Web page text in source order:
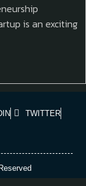
is an exciting
TWITTER